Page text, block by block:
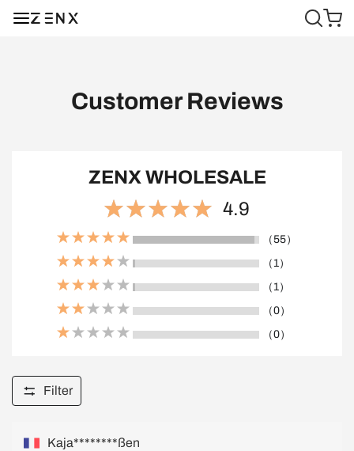
Customer Reviews
ZENX WHOLESALE
4.9
（55）
（1）
（1）
（0）
（0）
Filter
Kaja********ßen